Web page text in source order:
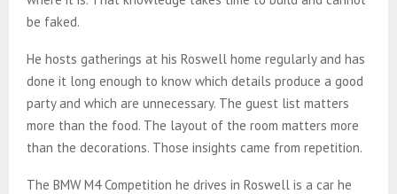
be faked.
He hosts gatherings at his Roswell home regularly and has
done it long enough to know which details produce a good
party and which are unnecessary. The guest list matters
more than the food. The layout of the room matters more
than the decorations. Those insights came from repetition.
The BMW M4 Competition he drives in Roswell is a car he